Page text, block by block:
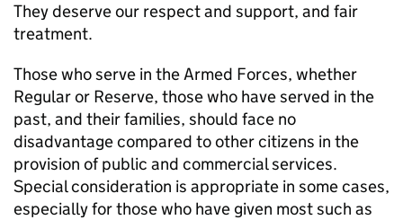
They deserve our respect and support, and fair
treatment.
Those who serve in the Armed Forces, whether
Regular or Reserve, those who have served in the
past, and their families, should face no
disadvantage compared to other citizens in the
provision of public and commercial services.
Special consideration is appropriate in some cases,
especially for those who have given most such as